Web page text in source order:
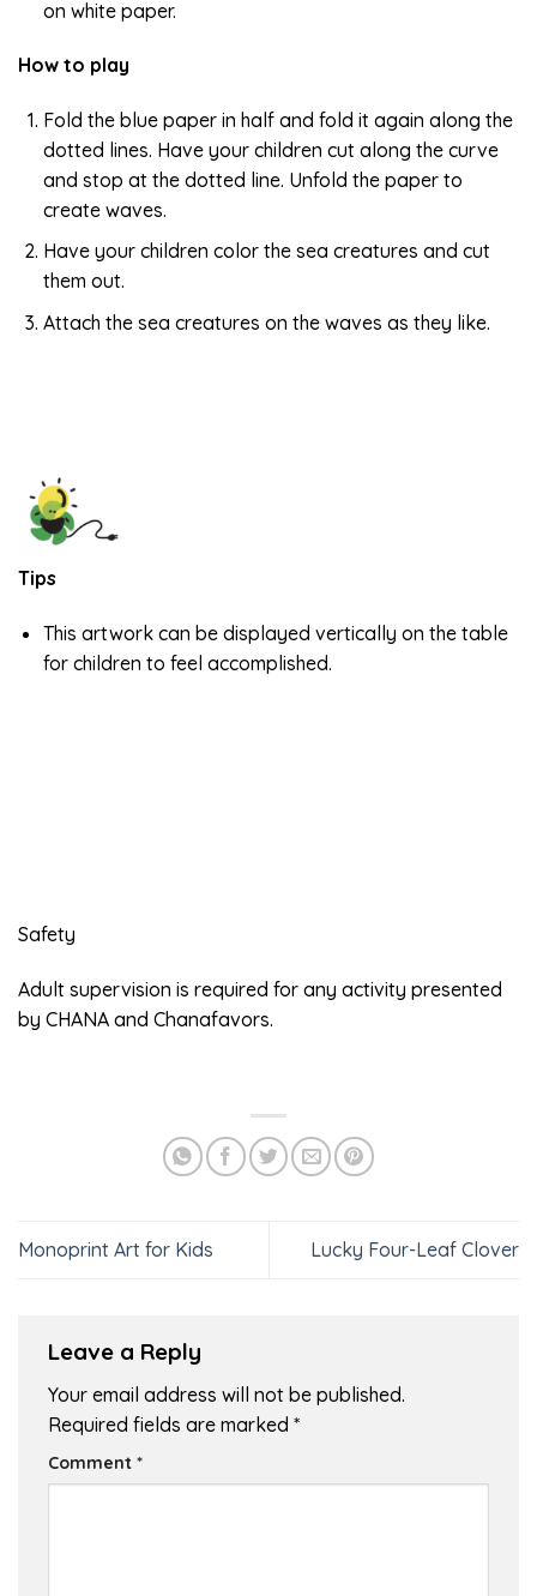
on white paper.
How to play
Fold the blue paper in half and fold it again along the
dotted lines. Have your children cut along the curve
and stop at the dotted line. Unfold the paper to
create waves.
Have your children color the sea creatures and cut
them out.
Attach the sea creatures on the waves as they like.
Tips
This artwork can be displayed vertically on the table
for children to feel accomplished.
Safety
Adult supervision is required for any activity presented
by CHANA and Chanafavors.
Monoprint Art for Kids Lucky Four-Leaf Clover
Leave a Reply
Your email address will not be published.
Required fields are marked *
Comment *